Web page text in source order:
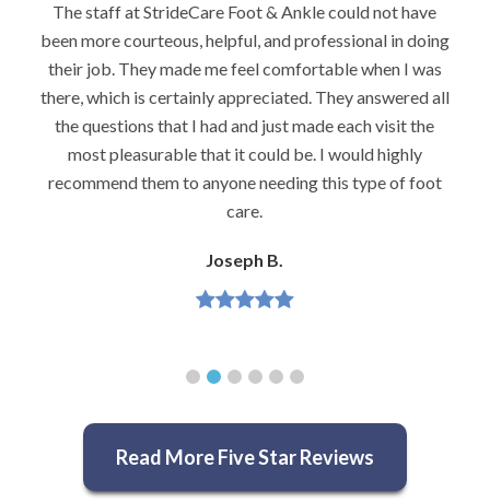
The staff at StrideCare Foot & Ankle could not have
been more courteous, helpful, and professional in doing
their job. They made me feel comfortable when I was
there, which is certainly appreciated. They answered all
the questions that I had and just made each visit the
most pleasurable that it could be. I would highly
recommend them to anyone needing this type of foot
care.
Joseph B.
Read More Five Star Reviews